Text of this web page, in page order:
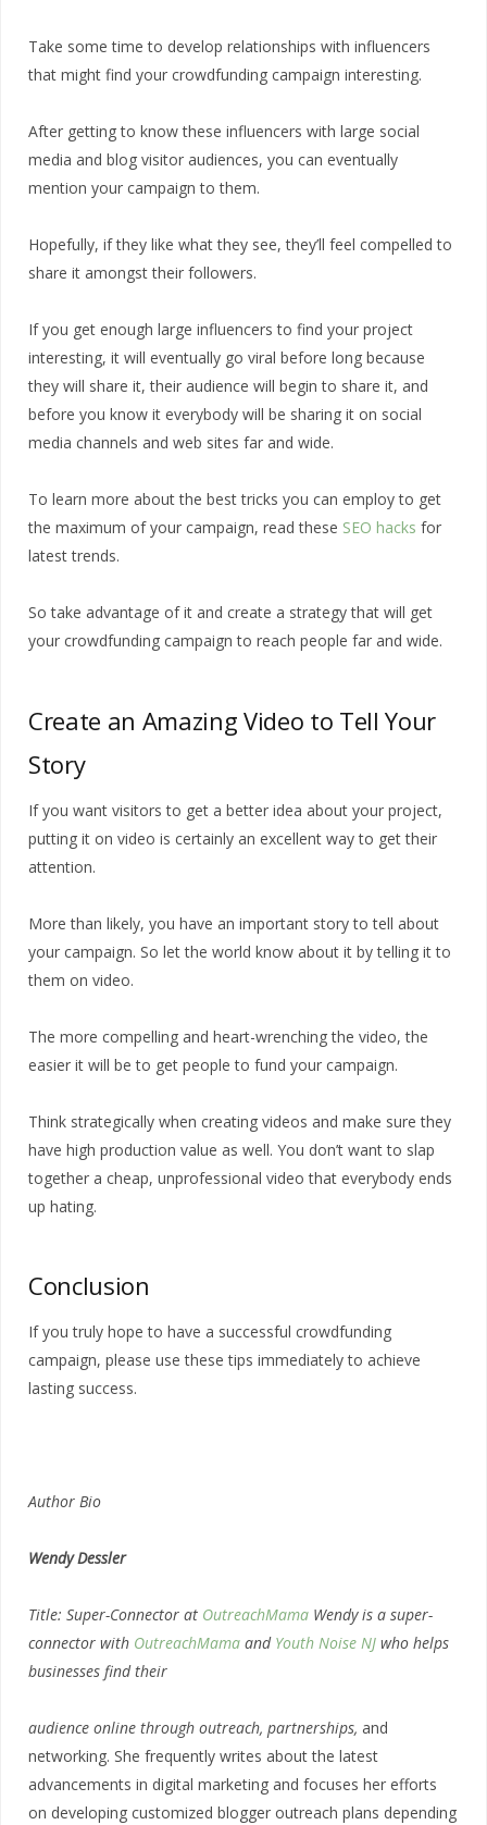
Take some time to develop relationships with influencers
that might find your crowdfunding campaign interesting.
After getting to know these influencers with large social
media and blog visitor audiences, you can eventually
mention your campaign to them.
Hopefully, if they like what they see, they’ll feel compelled to
share it amongst their followers.
If you get enough large influencers to find your project
interesting, it will eventually go viral before long because
they will share it, their audience will begin to share it, and
before you know it everybody will be sharing it on social
media channels and web sites far and wide.
To learn more about the best tricks you can employ to get
the maximum of your campaign, read these SEO hacks for
latest trends.
So take advantage of it and create a strategy that will get
your crowdfunding campaign to reach people far and wide.
Create an Amazing Video to Tell Your
Story
If you want visitors to get a better idea about your project,
putting it on video is certainly an excellent way to get their
attention.
More than likely, you have an important story to tell about
your campaign. So let the world know about it by telling it to
them on video.
The more compelling and heart-wrenching the video, the
easier it will be to get people to fund your campaign.
Think strategically when creating videos and make sure they
have high production value as well. You don’t want to slap
together a cheap, unprofessional video that everybody ends
up hating.
Conclusion
If you truly hope to have a successful crowdfunding
campaign, please use these tips immediately to achieve
lasting success.
Author Bio
Wendy Dessler
Title: Super-Connector at OutreachMama Wendy is a super-
connector with OutreachMama and Youth Noise NJ who helps
businesses find their
audience online through outreach, partnerships, and
networking. She frequently writes about the latest
advancements in digital marketing and focuses her efforts
on developing customized blogger outreach plans depending